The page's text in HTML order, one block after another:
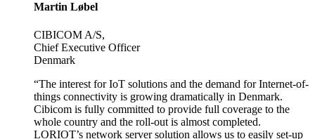
Martin Løbel
CIBICOM A/S,
Chief Executive Officer
Denmark
“The interest for IoT solutions and the demand for Internet-of-
things connectivity is growing dramatically in Denmark.
Cibicom is fully committed to provide full coverage to the
whole country and the roll-out is almost completed.
LORIOT’s network server solution allows us to easily set-up